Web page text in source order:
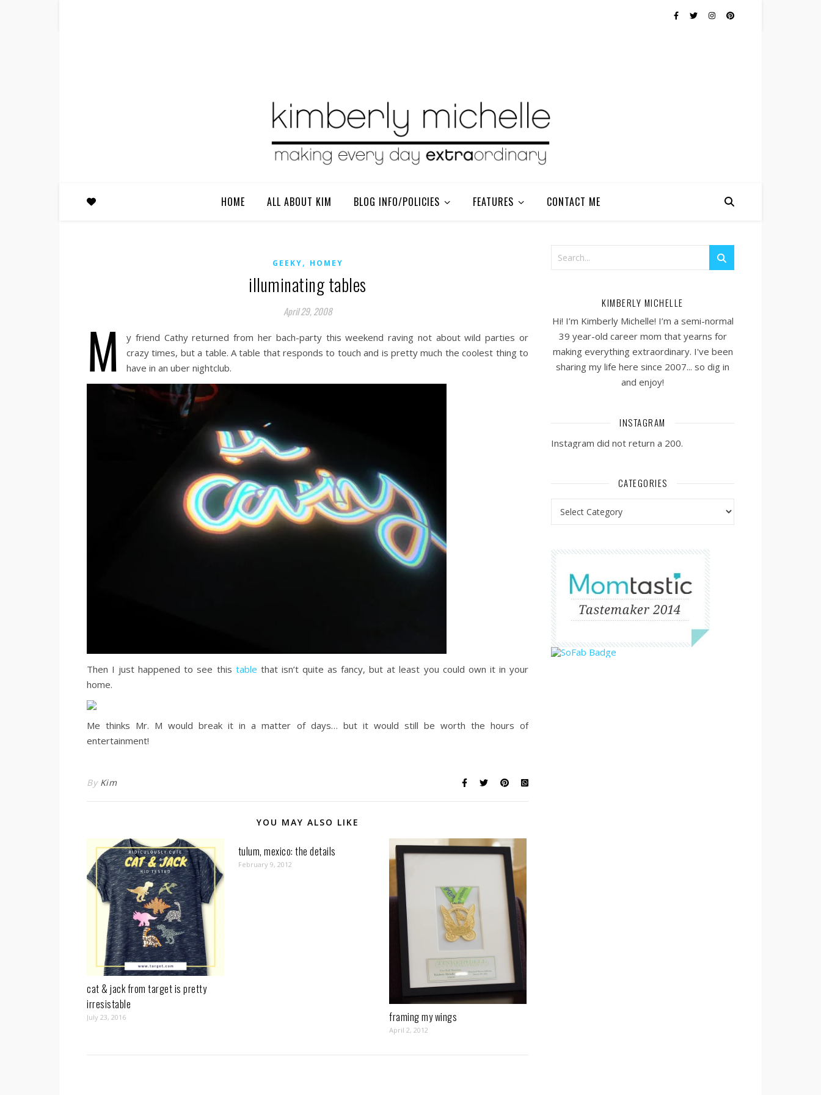
HOME ALL ABOUT KIM BLOG INFO/POLICIES FEATURES CONTACT ME
GEEKY, HOMEY
illuminating tables
April 29, 2008
M
y friend Cathy returned from her bach-party this weekend raving not about wild parties or
crazy times, but a table. A table that responds to touch and is pretty much the coolest thing to
have in an uber nightclub.
Then I just happened to see this table that isn’t quite as fancy, but at least you could own it in your
home.
Me thinks Mr. M would break it in a matter of days… but it would still be worth the hours of
entertainment!
By Kim
YOU MAY ALSO LIKE
cat & jack from target is pretty
irresistable
July 23, 2016
tulum, mexico: the details
February 9, 2012
framing my wings
April 2, 2012
KIMBERLY MICHELLE
Hi! I’m Kimberly Michelle! I’m a semi-normal
39 year-old career mom that yearns for
making everything extraordinary. I've been
sharing my life here since 2007... so dig in
and enjoy!
INSTAGRAM
Instagram did not return a 200.
CATEGORIES